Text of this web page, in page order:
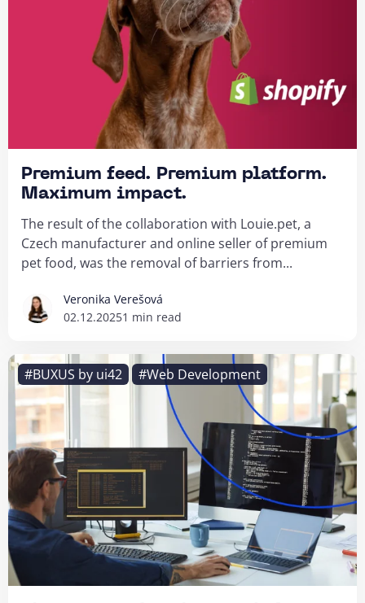
Premium feed. Premium platform.
Maximum impact.
The result of the collaboration with Louie.pet, a
Czech manufacturer and online seller of premium
pet food, was the removal of barriers from...
Veronika Verešová
02.12.20251 min read
#BUXUS by ui42 #Web Development